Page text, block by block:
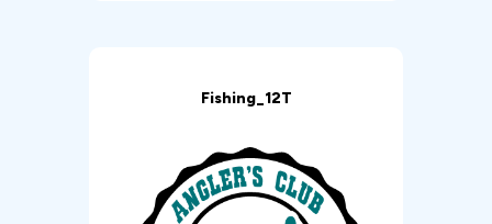
Fishing_12T